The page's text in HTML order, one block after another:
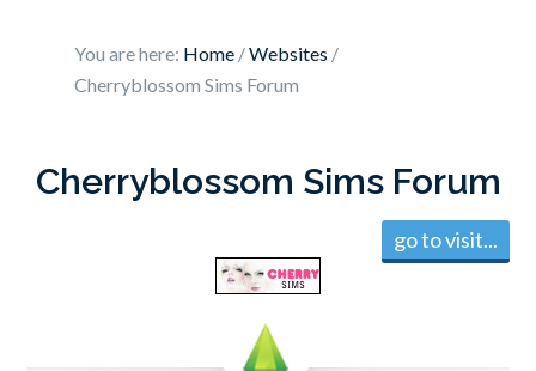
You are here: Home /Websites /
Cherryblossom Sims Forum
Cherryblossom Sims Forum
go to visit...